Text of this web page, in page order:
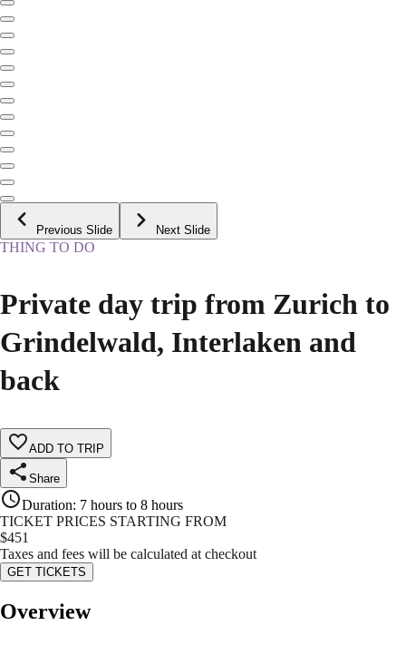
Previous Slide Next Slide
THING TO DO
Private day trip from Zurich to
Grindelwald, Interlaken and
back
ADD TO TRIP
Share
Duration: 7 hours to 8 hours
TICKET PRICES STARTING FROM
$451
Taxes and fees will be calculated at checkout
GET TICKETS
Overview